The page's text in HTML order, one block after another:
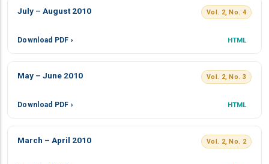
July – August 2010 Vol. 2, No. 4
Download PDF › HTML
May – June 2010 Vol. 2, No. 3
Download PDF › HTML
March – April 2010 Vol. 2, No. 2